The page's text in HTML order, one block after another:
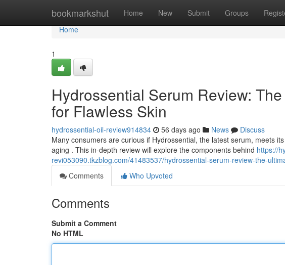
bookmarkshut Home New Submit Groups
Home
Home
1
Hydrossential Serum Review:
for Flawless Skin
hydrossential-oil-review914834 56 days ago News
Discuss
Many consumers are curious if Hydrossential, the latest serum, meets
aging . This in-depth review will explore the components behind https://
revi053090.tkzblog.com/41483537/hydrossential-serum-review-the-
Comments
Who Upvoted
Comments
Submit a Comment
No HTML